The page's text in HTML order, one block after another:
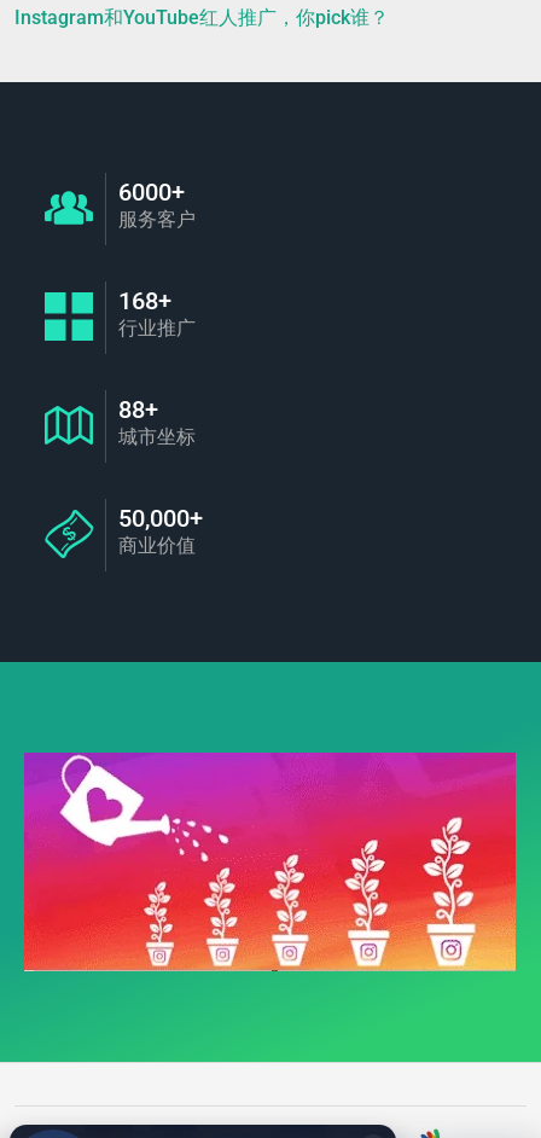
Instagram和YouTube红人推广，你pick谁？
6000+
服务客户
168+
行业推广
88+
城市坐标
50,000+
商业价值